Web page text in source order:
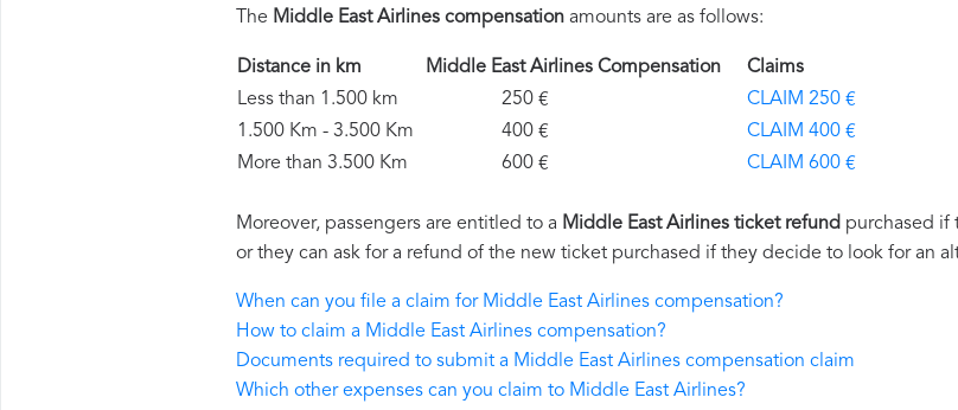
The Middle East Airlines compensation amounts are as follows:
Distance in km Middle East Airlines Compensation
Claims
Less than 1.500 km
250 €
CLAIM 250 €
1.500 Km - 3.500 Km
400 €
CLAIM 400 €
More than 3.500 Km
600 € CLAIM 600 €
Moreover, passengers are entitled to a Middle East Airlines ticket refund purchased if
or they can ask for a refund of the new ticket purchased if they decide to look for an
When can you file a claim for Middle East Airlines compensation?
How to claim a Middle East Airlines compensation?
Documents required to submit a Middle East Airlines compensation claim
Which other expenses can you claim to Middle East Airlines?